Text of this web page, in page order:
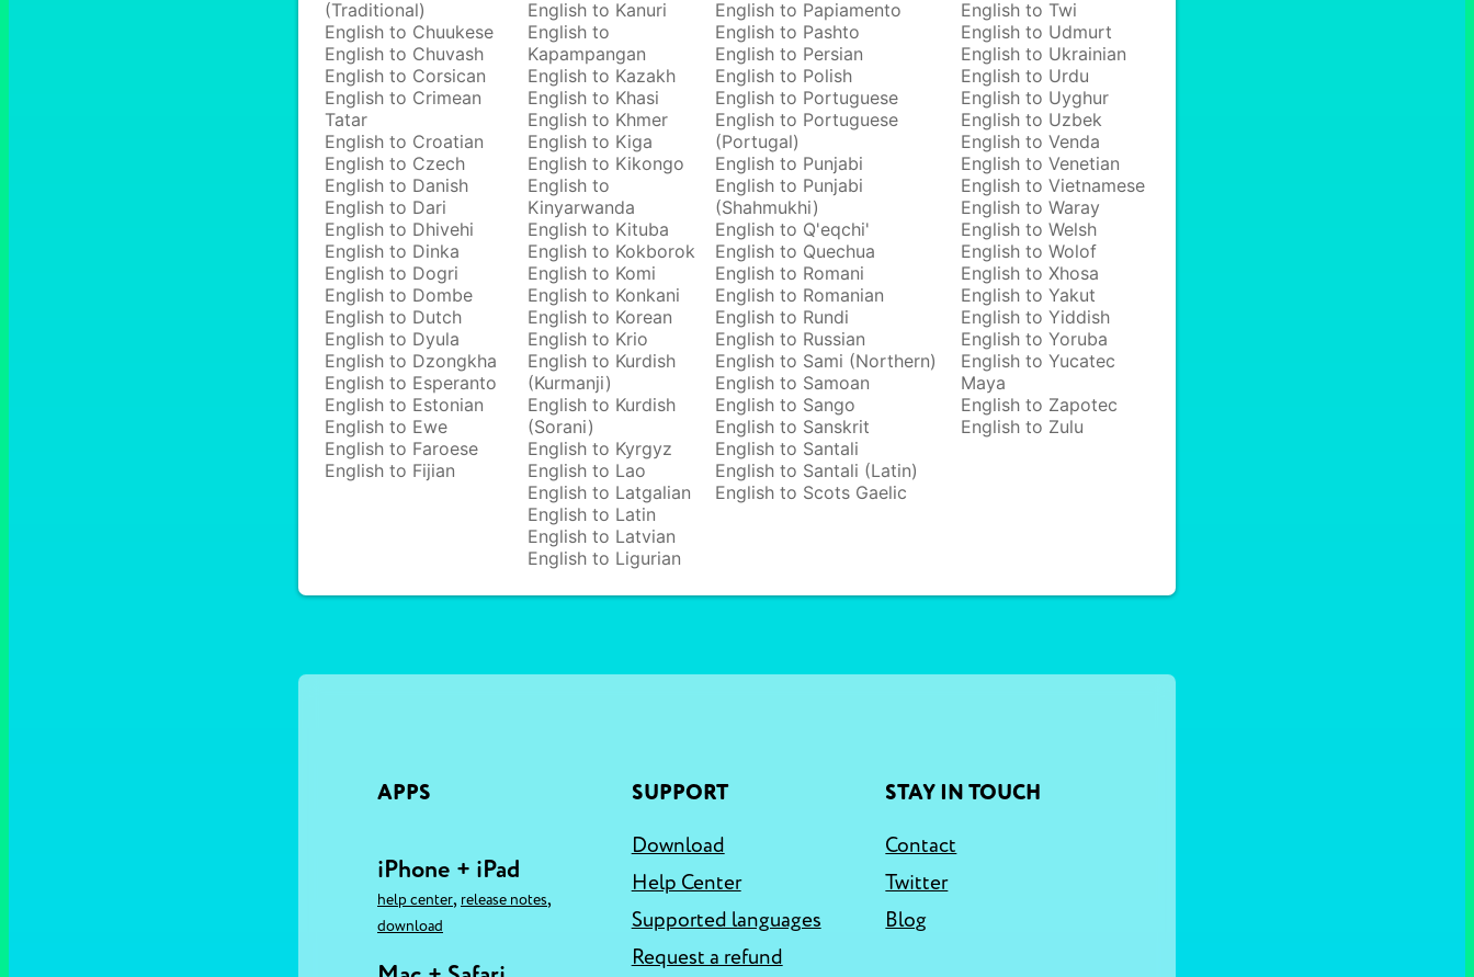
(Traditional)
English to Chuukese
English to Chuvash
English to Corsican
English to Crimean
Tatar
English to Croatian
English to Czech
English to Danish
English to Dari
English to Dhivehi
English to Dinka
English to Dogri
English to Dombe
English to Dutch
English to Dyula
English to Dzongkha
English to Esperanto
English to Estonian
English to Ewe
English to Faroese
English to Fijian
English to Kanuri
English to
Kapampangan
English to Kazakh
English to Khasi
English to Khmer
English to Kiga
English to Kikongo
English to
Kinyarwanda
English to Kituba
English to Kokborok
English to Komi
English to Konkani
English to Korean
English to Krio
English to Kurdish
(Kurmanji)
English to Kurdish
(Sorani)
English to Kyrgyz
English to Lao
English to Latgalian
English to Latin
English to Latvian
English to Ligurian
English to Papiamento
English to Pashto
English to Persian
English to Polish
English to Portuguese
English to Portuguese
(Portugal)
English to Punjabi
English to Punjabi
(Shahmukhi)
English to Q'eqchi'
English to Quechua
English to Romani
English to Romanian
English to Rundi
English to Russian
English to Sami (Northern)
English to Samoan
English to Sango
English to Sanskrit
English to Santali
English to Santali (Latin)
English to Scots Gaelic
English to Twi
English to Udmurt
English to Ukrainian
English to Urdu
English to Uyghur
English to Uzbek
English to Venda
English to Venetian
English to Vietnamese
English to Waray
English to Welsh
English to Wolof
English to Xhosa
English to Yakut
English to Yiddish
English to Yoruba
English to Yucatec
Maya
English to Zapotec
English to Zulu
APPS
iPhone + iPad
help center, release notes,
download
SUPPORT
Download
Help Center
Supported languages
Request a refund
STAY IN TOUCH
Contact
Twitter
Blog